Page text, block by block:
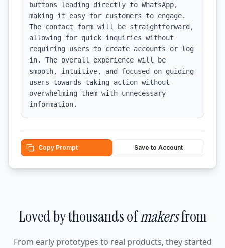
buttons leading directly to WhatsApp,
making it easy for customers to engage.
The contact form will be straightforward,
allowing for quick inquiries without
requiring users to create accounts or log
in. The overall experience will be
smooth, intuitive, and focused on guiding
users towards taking action without
overwhelming them with unnecessary
information.
Copy Prompt Save to Account
Loved by thousands ofmakersfrom
From early prototypes to real products, they started